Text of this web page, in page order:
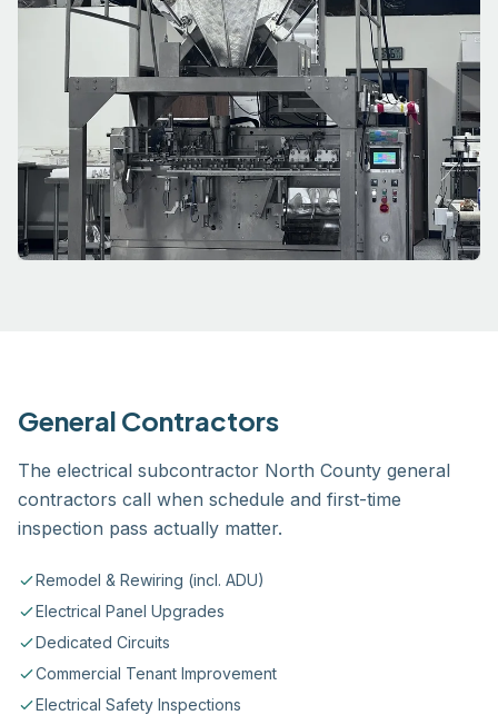
General Contractors
The electrical subcontractor North County general
contractors call when schedule and first-time
inspection pass actually matter.
Remodel & Rewiring (incl. ADU)
Electrical Panel Upgrades
Dedicated Circuits
Commercial Tenant Improvement
Electrical Safety Inspections